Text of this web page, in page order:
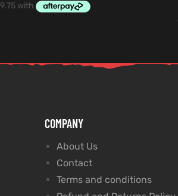
COMPANY
About Us
Contact
Terms and conditions